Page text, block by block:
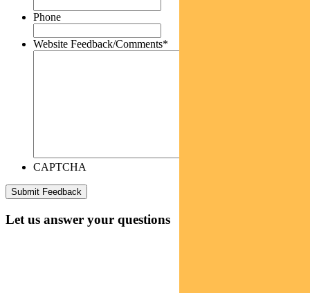
Phone
Website Feedback/Comments*
CAPTCHA
Let us answer your questions